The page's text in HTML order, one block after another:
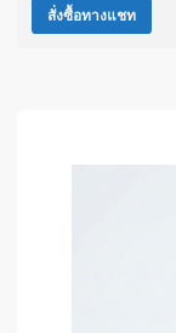
สั่งซื้อทางแชท